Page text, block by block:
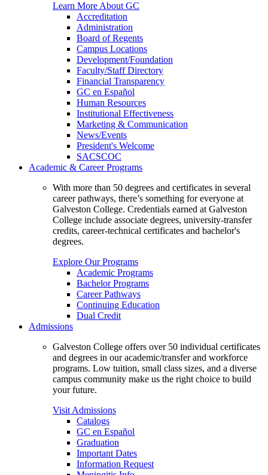
Learn More About GC
Accreditation
Administration
Board of Regents
Campus Locations
Development/Foundation
Faculty/Staff Directory
Financial Transparency
GC en Español
Human Resources
Institutional Effectiveness
Marketing & Communication
News/Events
President's Welcome
SACSCOC
Academic & Career Programs
With more than 50 degrees and certificates in several
career pathways, there’s something for everyone at
Galveston College. Credentials earned at Galveston
College include associate degrees, university-transfer
credits, career-technical certificates and bachelor's
degrees.
Explore Our Programs
Academic Programs
Bachelor Programs
Career Pathways
Continuing Education
Dual Credit
Admissions
Galveston College offers over 50 individual certificates
and degrees in our academic/transfer and workforce
programs. Low tuition, small class sizes, and a diverse
campus community make us the right choice to build
your future.
Visit Admissions
Catalogs
GC en Español
Graduation
Important Dates
Information Request